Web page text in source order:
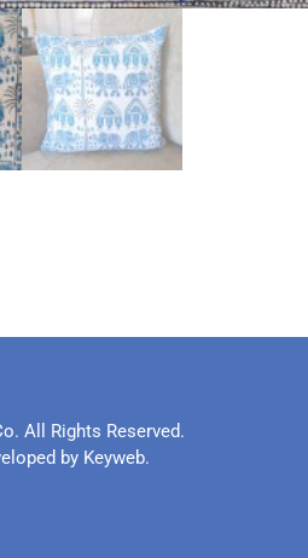
All Rights Reserved.
by Keyweb.